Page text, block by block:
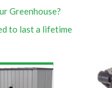
Greenhouse?
to last a lifetime